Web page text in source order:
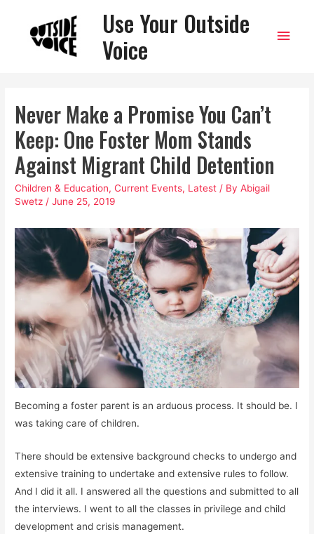
Use Your Outside
Voice
Main
Never Make a Promise You Can’t
Keep: One Foster Mom Stands
Against Migrant Child Detention
Children & Education,Current Events, Latest / ByAbigail
Swetz /June 25, 2019
Becoming a foster parent is an arduous process. It should be. I
was taking care of children.
There should be extensive background checks to undergo and
extensive training to undertake and extensive rules to follow.
And I did it all. I answered all the questions and submitted to all
the interviews. I went to all the classes in privilege and child
development and crisis management.